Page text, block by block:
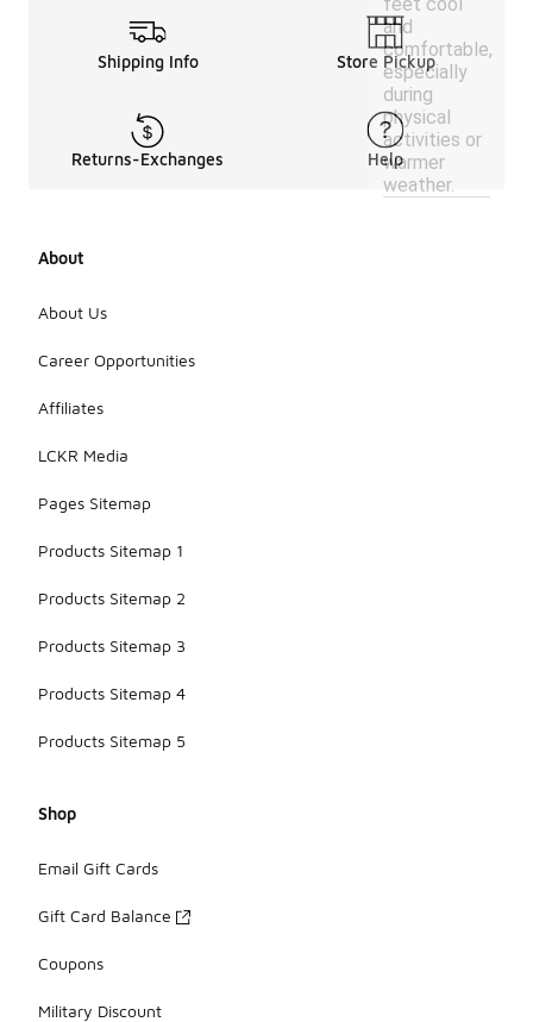
and
comfortable,
especially
during
physical
activities or
warmer
weather.
Shipping Info Store Pickup
Returns-Exchanges Help
About
About Us
Career Opportunities
Affiliates
LCKR Media
Pages Sitemap
Products Sitemap 1
Products Sitemap 2
Products Sitemap 3
Products Sitemap 4
Products Sitemap 5
Shop
Email Gift Cards
Gift Card Balance
Coupons
Military Discount